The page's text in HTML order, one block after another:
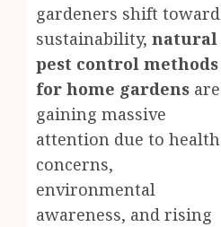
gardeners shift toward
sustainability, natural
pest control methods
for home gardens are
gaining massive
attention due to health
concerns,
environmental
awareness, and rising